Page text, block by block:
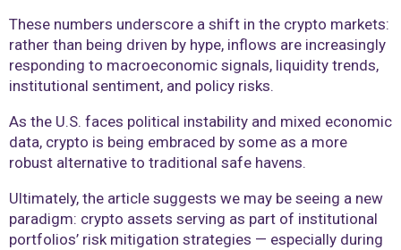
These numbers underscore a shift in the crypto markets:
rather than being driven by hype, inflows are increasingly
responding to macroeconomic signals, liquidity trends,
institutional sentiment, and policy risks.
As the U.S. faces political instability and mixed economic
data, crypto is being embraced by some as a more
robust alternative to traditional safe havens.
Ultimately, the article suggests we may be seeing a new
paradigm: crypto assets serving as part of institutional
portfolios’ risk mitigation strategies — especially during